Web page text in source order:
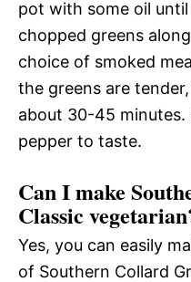
pot with some oil
chopped greens
choice of smoked
the greens are
about 30-45 minutes.
pepper to taste.
Can I make
Classic
Yes, you can easily
of Southern Collard